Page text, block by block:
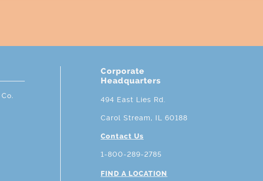
Corporate
Headquarters
494 East Lies Rd.
Carol Stream, IL 60188
Contact Us
1-800-289-2785
FIND A LOCATION